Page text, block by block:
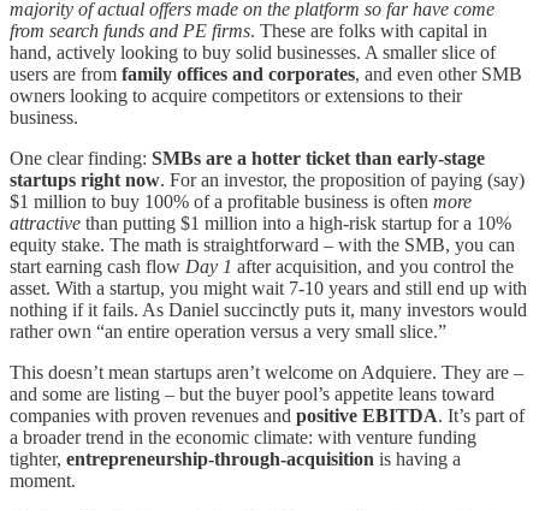
majority of actual offers made on the platform so far have come
from search funds and PE firms. These are folks with capital in
hand, actively looking to buy solid businesses. A smaller slice of
users are from family offices and corporates, and even other SMB
owners looking to acquire competitors or extensions to their
business.
One clear finding: SMBs are a hotter ticket than early-stage
startups right now. For an investor, the proposition of paying (say)
$1 million to buy 100% of a profitable business is often more
attractive than putting $1 million into a high-risk startup for a 10%
equity stake. The math is straightforward – with the SMB, you can
start earning cash flow Day 1 after acquisition, and you control the
asset. With a startup, you might wait 7-10 years and still end up with
nothing if it fails. As Daniel succinctly puts it, many investors would
rather own “an entire operation versus a very small slice.”
This doesn’t mean startups aren’t welcome on Adquiere. They are –
and some are listing – but the buyer pool’s appetite leans toward
companies with proven revenues and positive EBITDA. It’s part of
a broader trend in the economic climate: with venture funding
tighter, entrepreneurship-through-acquisition is having a
moment.